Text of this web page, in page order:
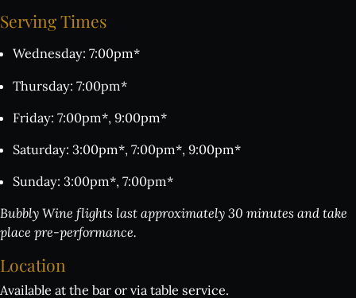
ServingTimes
Wednesday: 7:00pm*
Thursday: 7:00pm*
Friday: 7:00pm*, 9:00pm*
Saturday: 3:00pm*, 7:00pm*, 9:00pm*
Sunday: 3:00pm*, 7:00pm*
Bubbly Wine flights last approximately 30 minutes and take
place pre-performance.
Location
Available at the bar or via table service.